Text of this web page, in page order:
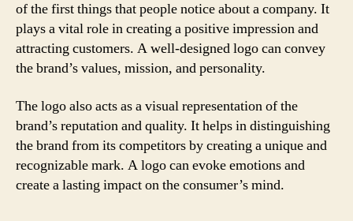
of the first things that people notice about a company. It
plays a vital role in creating a positive impression and
attracting customers. A well-designed logo can convey
the brand’s values, mission, and personality.
The logo also acts as a visual representation of the
brand’s reputation and quality. It helps in distinguishing
the brand from its competitors by creating a unique and
recognizable mark. A logo can evoke emotions and
create a lasting impact on the consumer’s mind.